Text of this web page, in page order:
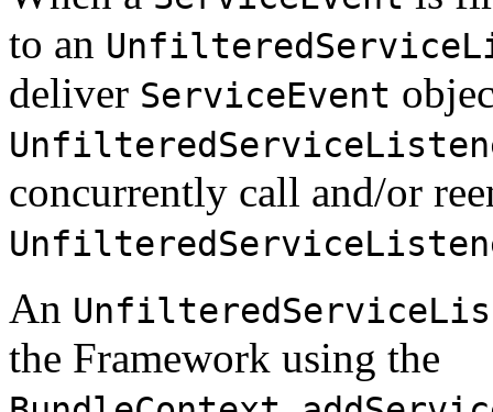
to an
deliver ServiceEvent
concurrently call and/or
An
the Framework using the